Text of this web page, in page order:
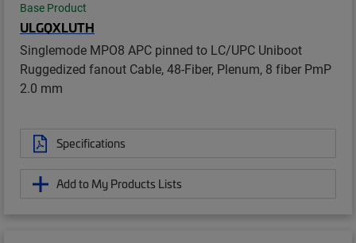
Base Product
ULGQXLUTH
Singlemode MPO8 APC pinned to LC/UPC Uniboot
Ruggedized fanout Cable, 48-Fiber, Plenum, 8 fiber PmP
2.0 mm
Specifications
Add to My Products Lists